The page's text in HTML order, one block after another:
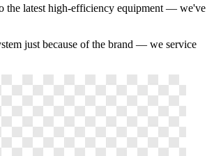
the latest high-efficiency equipment — we've
just because of the brand — we service